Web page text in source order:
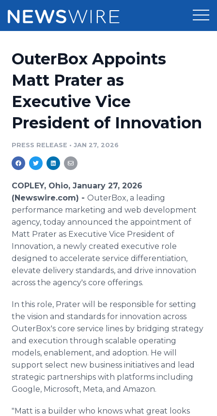
Press Release Distribution
Press Release Optimizer
Media Suite
Media Pitching
Media Monitoring
Analytics
Media Room
Pricing
Customer Stories
Resources
Education
Blog
PR & Earned Media Planner
For Journalists
RSS Feeds
Support
Newsroom
OuterBox Appoints
Matt Prater as
Executive Vice
President of Innovation
PRESS RELEASE • JAN 27, 2026
COPLEY, Ohio, January 27, 2026
(Newswire.com) - OuterBox, a leading
performance marketing and web development
agency, today announced the appointment of
Matt Prater as Executive Vice President of
Innovation, a newly created executive role
designed to accelerate service differentiation,
elevate delivery standards, and drive innovation
across the agency's core offerings.
In this role, Prater will be responsible for setting
the vision and standards for innovation across
OuterBox's core service lines by bridging strategy
and execution through scalable operating
models, enablement, and adoption. He will
support select new business initiatives and lead
strategic partnerships with platforms including
Google, Microsoft, Meta, and Amazon.
"Matt is a builder who knows what great looks